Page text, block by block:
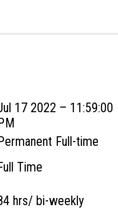
17 2022 – 11:59:00
Full-time
Time
hrs/ bi-weekly